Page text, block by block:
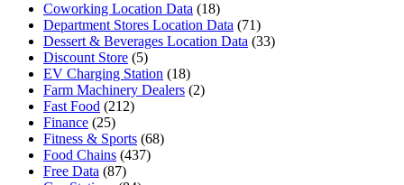
Coworking Location Data (18)
Department Stores Location Data (71)
Dessert & Beverages Location Data (33)
Discount Store (5)
EV Charging Station (18)
Farm Machinery Dealers (2)
Fast Food (212)
Finance (25)
Fitness & Sports (68)
Food Chains (437)
Free Data (87)